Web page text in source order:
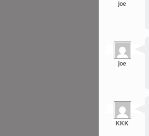
joe
joe
KKK